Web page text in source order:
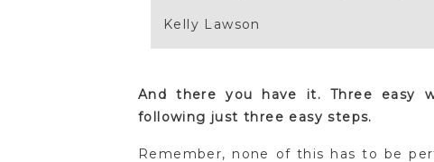
Kelly Lawson
And there you have it. Three easy
following just three easy steps.
Remember, none of this has to be